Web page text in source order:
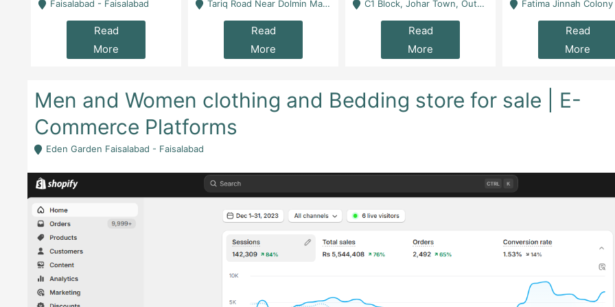
Faisalabad - Faisalabad
Read
More
Tariq Road Near Dolmin Mall Dilkusha Forum 6 Floor - Karachi
Read
More
C1 Block, Johar Town, Outside Taqwa Masjid Near UMT - Lahore
Read
More
Fatima Jinnah Colony Jamshed Road
Read
More
Men and Women clothing and Bedding store for sale | E-
Commerce Platforms
Eden Garden Faisalabad - Faisalabad